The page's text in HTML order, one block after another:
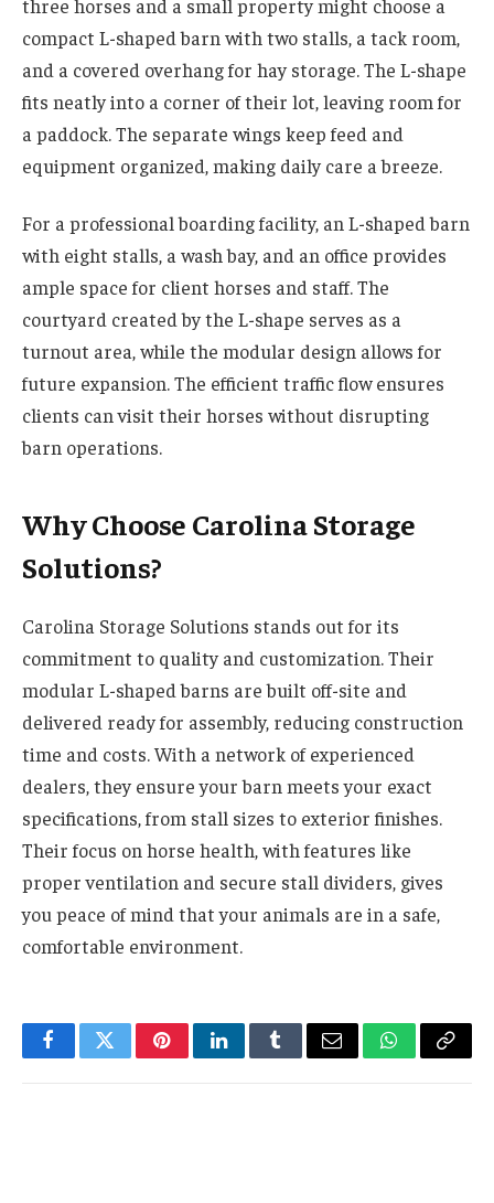
three horses and a small property might choose a
compact L-shaped barn with two stalls, a tack room,
and a covered overhang for hay storage. The L-shape
fits neatly into a corner of their lot, leaving room for
a paddock. The separate wings keep feed and
equipment organized, making daily care a breeze.
For a professional boarding facility, an L-shaped barn
with eight stalls, a wash bay, and an office provides
ample space for client horses and staff. The
courtyard created by the L-shape serves as a
turnout area, while the modular design allows for
future expansion. The efficient traffic flow ensures
clients can visit their horses without disrupting
barn operations.
Why Choose Carolina Storage
Solutions?
Carolina Storage Solutions stands out for its
commitment to quality and customization. Their
modular L-shaped barns are built off-site and
delivered ready for assembly, reducing construction
time and costs. With a network of experienced
dealers, they ensure your barn meets your exact
specifications, from stall sizes to exterior finishes.
Their focus on horse health, with features like
proper ventilation and secure stall dividers, gives
you peace of mind that your animals are in a safe,
comfortable environment.
FacebookTwitterPinterestLinkedInTumblrEmail WhatsApp
Copy